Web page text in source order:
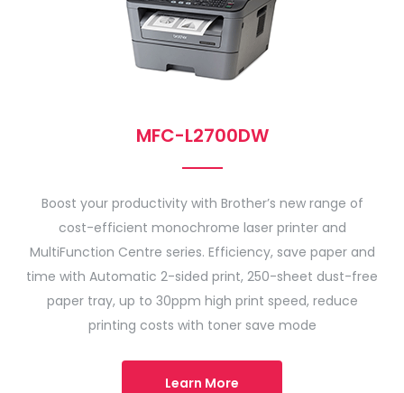
MFC-L2700DW
Boost your productivity with Brother’s new range of
cost-efficient monochrome laser printer and
MultiFunction Centre series. Efficiency, save paper and
time with Automatic 2-sided print, 250-sheet dust-free
paper tray, up to 30ppm high print speed, reduce
printing costs with toner save mode
Learn More